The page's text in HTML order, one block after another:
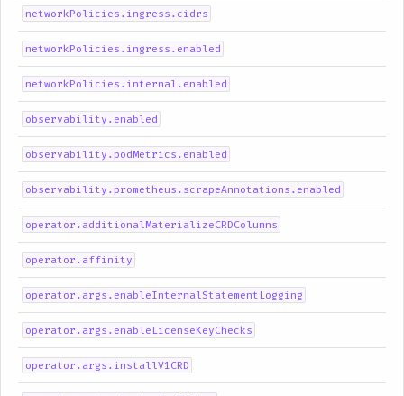
networkPolicies.ingress.cidrs
networkPolicies.ingress.enabled
networkPolicies.internal.enabled
observability.enabled
observability.podMetrics.enabled
observability.prometheus.scrapeAnnotations.enabled
operator.additionalMaterializeCRDColumns
operator.affinity
operator.args.enableInternalStatementLogging
operator.args.enableLicenseKeyChecks
operator.args.installV1CRD